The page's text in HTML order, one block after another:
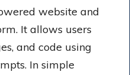
website and
It allows users
and code using
In simple